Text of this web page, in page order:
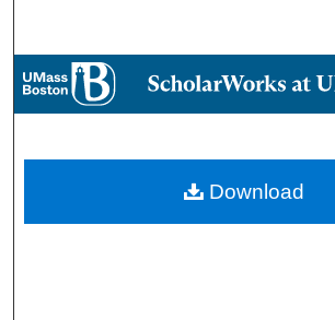
Browse
About
Digital Commons
Download